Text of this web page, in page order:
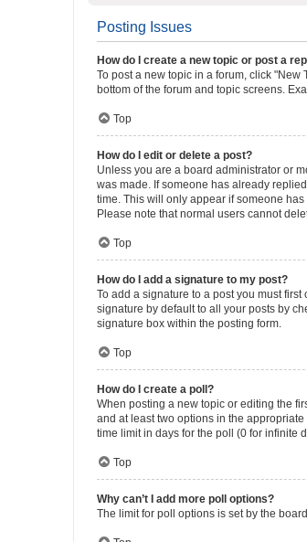
Posting Issues
How do I create a new topic or post a
To post a new topic in a forum, click
bottom of the forum and topic screens.
Top
How do I edit or delete a post?
Unless you are a board administrator or
was made. If someone has already
time. This will only appear if someone
Please note that normal users cannot
Top
How do I add a signature to my post?
To add a signature to a post you must
signature by default to all your posts by
signature box within the posting form.
Top
How do I create a poll?
When posting a new topic or editing the
and at least two options in the
time limit in days for the poll (0 for infinite
Top
Why can’t I add more poll options?
The limit for poll options is set by the